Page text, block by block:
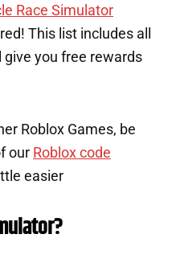
Race Simulator
This list includes all
you free rewards
Roblox Games, be
our Roblox code
easier